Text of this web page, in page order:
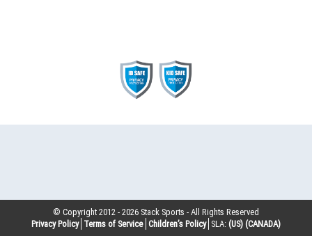
© Copyright 2012 -2026 Stack Sports - All Rights Reserved
Privacy Policy Terms of Service Children’s Policy SLA: (US) (CANADA)